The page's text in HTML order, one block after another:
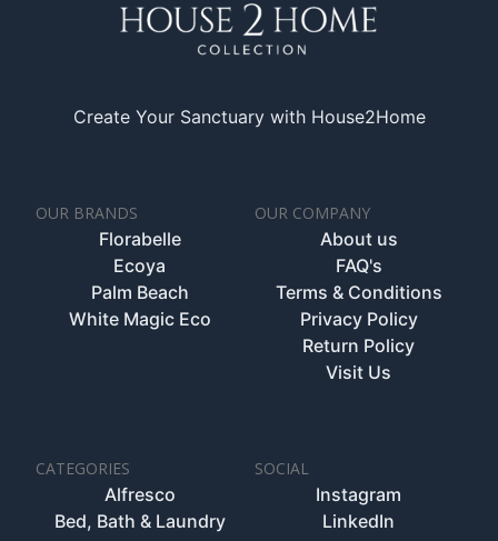
Create Your Sanctuary with House2Home
OUR BRANDS
Florabelle
Ecoya
Palm Beach
White Magic Eco
OUR COMPANY
About us
FAQ's
Terms & Conditions
Privacy Policy
Return Policy
Visit Us
CATEGORIES
Alfresco
Bed, Bath & Laundry
SOCIAL
Instagram
LinkedIn